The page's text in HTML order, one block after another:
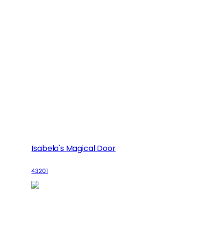
Isabela's Magical Door
43201